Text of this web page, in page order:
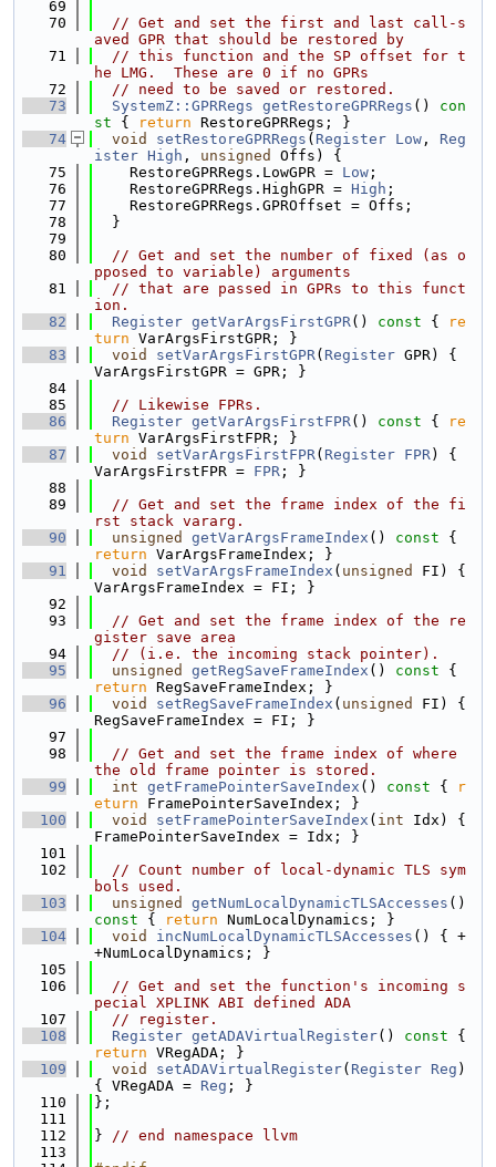
   69
   70
// Get and set the first and last call-s
aved GPR that should be restored by
   71
// this function and the SP offset for t
he LMG.  These are 0 if no GPRs
   72
// need to be saved or restored.
   73
SystemZ::GPRRegs getRestoreGPRRegs ()
con
st { return RestoreGPRRegs; }
   74
void setRestoreGPRRegs ( Register Low , Reg
ister High , unsigned
Offs) {
   75
    RestoreGPRRegs.LowGPR =
Low ;
   76
    RestoreGPRRegs.HighGPR =
High ;
   77
    RestoreGPRRegs.GPROffset = Offs;
   78
  }
   79
   80
// Get and set the number of fixed (as o
pposed to variable) arguments
   81
// that are passed in GPRs to this funct
ion.
   82
Register getVarArgsFirstGPR() const {
re
turn VarArgsFirstGPR; }
   83
void setVarArgsFirstGPR( Register GPR) {
VarArgsFirstGPR = GPR; }
   84
   85
// Likewise FPRs.
   86
Register getVarArgsFirstFPR() const {
re
turn VarArgsFirstFPR; }
   87
void setVarArgsFirstFPR( Register FPR) {
VarArgsFirstFPR = FPR ; }
   88
   89
// Get and set the frame index of the fi
rst stack vararg.
   90
unsigned getVarArgsFrameIndex () const
return VarArgsFrameIndex; }
   91
void setVarArgsFrameIndex ( unsigned
FI) {
VarArgsFrameIndex = FI; }
   92
   93
// Get and set the frame index of the re
gister save area
   94
// (i.e. the incoming stack pointer).
   95
unsigned getRegSaveFrameIndex () const
return RegSaveFrameIndex; }
   96
void setRegSaveFrameIndex ( unsigned
FI) {
RegSaveFrameIndex = FI; }
   97
   98
// Get and set the frame index of where
the old frame pointer is stored.
   99
int getFramePointerSaveIndex () const {
r
eturn FramePointerSaveIndex; }
  100
void setFramePointerSaveIndex ( int Idx) {
FramePointerSaveIndex = Idx; }
  101
  102
// Count number of local-dynamic TLS sym
bols used.
  103
unsigned getNumLocalDynamicTLSAccesses ()
const { return NumLocalDynamics; }
  104
void incNumLocalDynamicTLSAccesses () { +
+NumLocalDynamics; }
  105
  106
// Get and set the function's incoming s
pecial XPLINK ABI defined ADA
  107
// register.
  108
Register getADAVirtualRegister() const
return VRegADA; }
  109
void setADAVirtualRegister( Register Reg )
{ VRegADA = Reg ; }
  110
};
  111
  112
} // end namespace llvm
  113